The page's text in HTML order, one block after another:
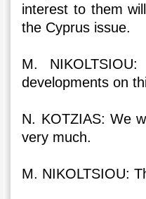
interest to them
the Cyprus issue.
M.
developments on
N. KOTZIAS: We
very much.
M. NIKOLTSIOU: